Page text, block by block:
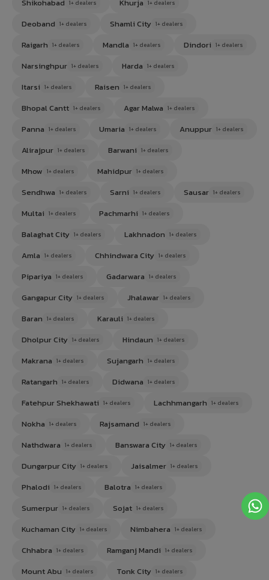
Shikohabad 1+ dealers Khurja 1+ dealers
Deoband 1+ dealers Shamli City 1+ dealers
Raigarh 1+ dealers Mandla 1+ dealers Dindori 1+ dealers
Narsinghpur 1+ dealers Harda 1+ dealers
Itarsi 1+ dealers Raisen 1+ dealers
Bhopal Cantt 1+ dealers Agar Malwa 1+ dealers
Panna 1+ dealers Umaria 1+ dealers Anuppur 1+ dealers
Alirajpur 1+ dealers Barwani 1+ dealers
Mhow 1+ dealers Mahidpur 1+ dealers
Sendhwa 1+ dealers Sarni 1+ dealers Sausar 1+ dealers
Multai 1+ dealers Pachmarhi 1+ dealers
Balaghat City 1+ dealers Lakhnadon 1+ dealers
Amla 1+ dealers Chhindwara City 1+ dealers
Pipariya 1+ dealers Gadarwara 1+ dealers
Gangapur City 1+ dealers Jhalawar 1+ dealers
Baran 1+ dealers Karauli 1+ dealers
Dholpur City 1+ dealers Hindaun 1+ dealers
Makrana 1+ dealers Sujangarh 1+ dealers
Ratangarh 1+ dealers Didwana 1+ dealers
Fatehpur Shekhawati 1+ dealers Lachhmangarh 1+ dealers
Nokha 1+ dealers Rajsamand 1+ dealers
Nathdwara 1+ dealers Banswara City 1+ dealers
Dungarpur City 1+ dealers Jaisalmer 1+ dealers
Phalodi 1+ dealers Balotra 1+ dealers
Sumerpur 1+ dealers Sojat 1+ dealers
Kuchaman City 1+ dealers Nimbahera 1+ dealers
Chhabra 1+ dealers Ramganj Mandi 1+ dealers
Mount Abu 1+ dealers Tonk City 1+ dealers